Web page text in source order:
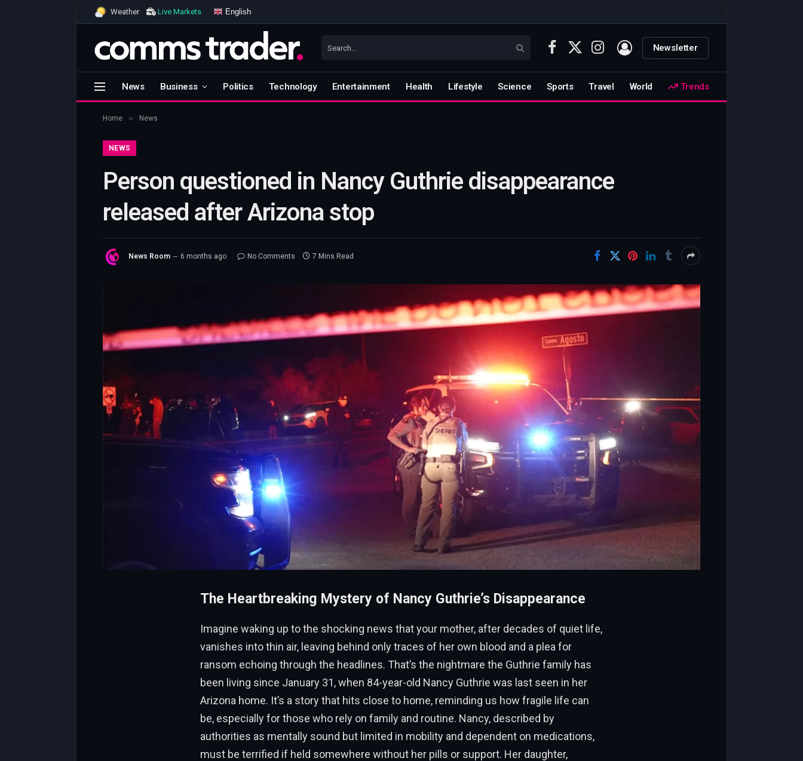
Weather Live Markets English
Facebook
X
Instagram Newsletter
News Business Politics Technology Entertainment Health Lifestyle Science Sports Travel World Trends
Home » News
NEWS
Person questioned in Nancy Guthrie disappearance
released after Arizona stop
News Room 6 months ago No Comments 7 Mins Read
The Heartbreaking Mystery of Nancy Guthrie’s Disappearance
Imagine waking up to the shocking news that your mother, after decades of quiet life,
vanishes into thin air, leaving behind only traces of her own blood and a plea for
ransom echoing through the headlines. That’s the nightmare the Guthrie family has
been living since January 31, when 84-year-old Nancy Guthrie was last seen in her
Arizona home. It’s a story that hits close to home, reminding us how fragile life can
be, especially for those who rely on family and routine. Nancy, described by
authorities as mentally sound but limited in mobility and dependent on medications,
must be terrified if held somewhere without her pills or support. Her daughter,